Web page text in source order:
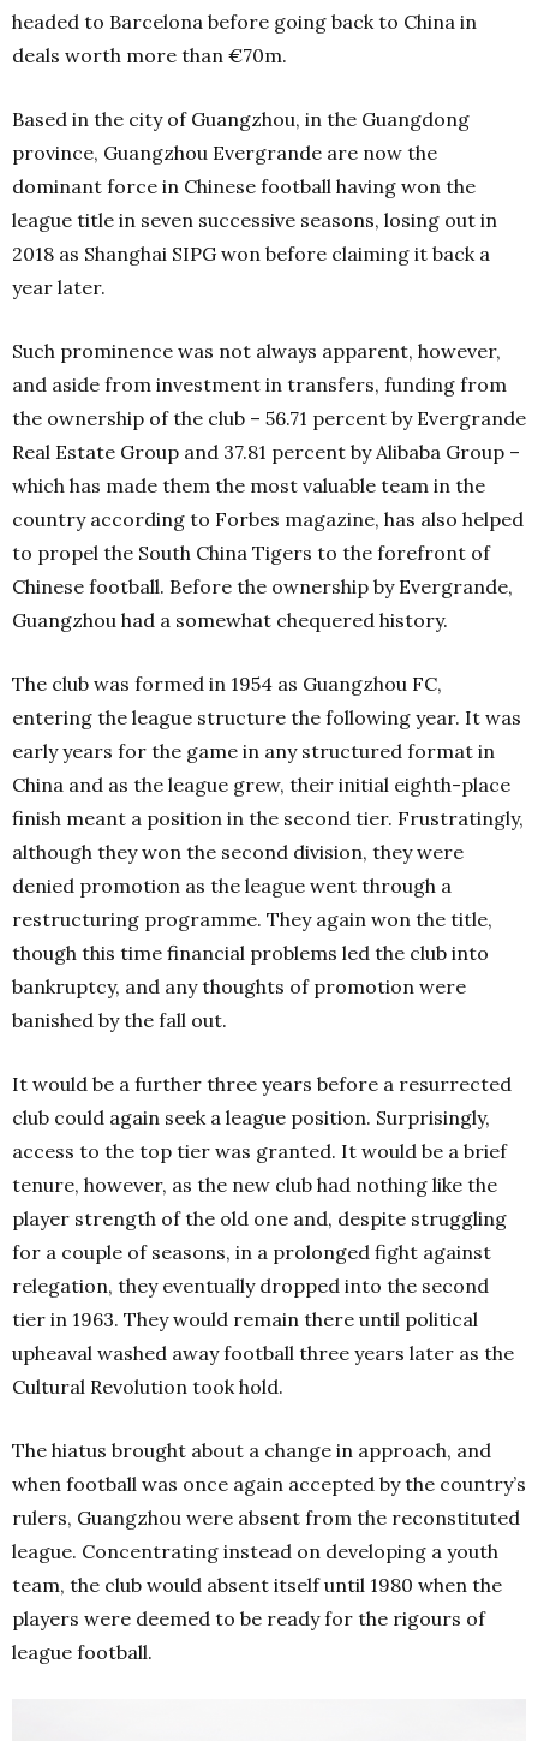
headed to Barcelona before going back to China in
deals worth more than €70m.
Based in the city of Guangzhou, in the Guangdong
province, Guangzhou Evergrande are now the
dominant force in Chinese football having won the
league title in seven successive seasons, losing out in
2018 as Shanghai SIPG won before claiming it back a
year later.
Such prominence was not always apparent, however,
and aside from investment in transfers, funding from
the ownership of the club – 56.71 percent by Evergrande
Real Estate Group and 37.81 percent by Alibaba Group –
which has made them the most valuable team in the
country according to Forbes magazine, has also helped
to propel the South China Tigers to the forefront of
Chinese football. Before the ownership by Evergrande,
Guangzhou had a somewhat chequered history.
The club was formed in 1954 as Guangzhou FC,
entering the league structure the following year. It was
early years for the game in any structured format in
China and as the league grew, their initial eighth-place
finish meant a position in the second tier. Frustratingly,
although they won the second division, they were
denied promotion as the league went through a
restructuring programme. They again won the title,
though this time financial problems led the club into
bankruptcy, and any thoughts of promotion were
banished by the fall out.
It would be a further three years before a resurrected
club could again seek a league position. Surprisingly,
access to the top tier was granted. It would be a brief
tenure, however, as the new club had nothing like the
player strength of the old one and, despite struggling
for a couple of seasons, in a prolonged fight against
relegation, they eventually dropped into the second
tier in 1963. They would remain there until political
upheaval washed away football three years later as the
Cultural Revolution took hold.
The hiatus brought about a change in approach, and
when football was once again accepted by the country’s
rulers, Guangzhou were absent from the reconstituted
league. Concentrating instead on developing a youth
team, the club would absent itself until 1980 when the
players were deemed to be ready for the rigours of
league football.